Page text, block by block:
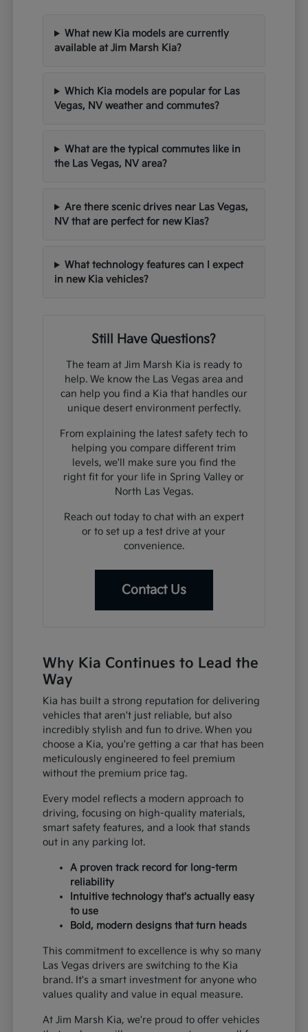
What new Kia models are currently
available at Jim Marsh Kia?
Which Kia models are popular for Las
Vegas, NV weather and commutes?
What are the typical commutes like in
the Las Vegas, NV area?
Are there scenic drives near Las Vegas,
NV that are perfect for new Kias?
What technology features can I expect
in new Kia vehicles?
Still Have Questions?
The team at Jim Marsh Kia is ready to
help. We know the Las Vegas area and
can help you find a Kia that handles our
unique desert environment perfectly.
From explaining the latest safety tech to
helping you compare different trim
levels, we'll make sure you find the
right fit for your life in Spring Valley or
North Las Vegas.
Reach out today to chat with an expert
or to set up a test drive at your
convenience.
Contact Us
Why Kia Continues to Lead the
Way
Kia has built a strong reputation for delivering
vehicles that aren't just reliable, but also
incredibly stylish and fun to drive. When you
choose a Kia, you're getting a car that has been
meticulously engineered to feel premium
without the premium price tag.
Every model reflects a modern approach to
driving, focusing on high-quality materials,
smart safety features, and a look that stands
out in any parking lot.
A proven track record for long-term
reliability
Intuitive technology that's actually easy
to use
Bold, modern designs that turn heads
This commitment to excellence is why so many
Las Vegas drivers are switching to the Kia
brand. It's a smart investment for anyone who
values quality and value in equal measure.
At Jim Marsh Kia, we're proud to offer vehicles